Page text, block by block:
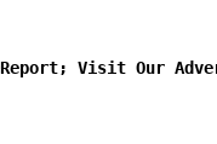
Visit Our